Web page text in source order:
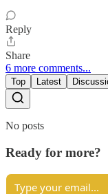
Reply
Share
6 more comments...
Top Latest
No posts
Ready for more?